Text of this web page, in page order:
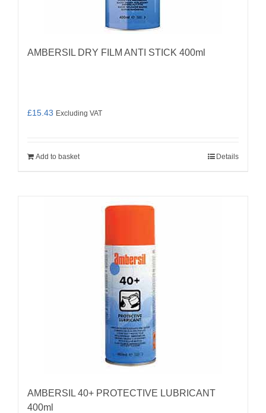
AMBERSIL DRY FILM ANTI STICK 400ml
£15.43 Excluding VAT
Add to basket Details
AMBERSIL 40+ PROTECTIVE LUBRICANT
400ml